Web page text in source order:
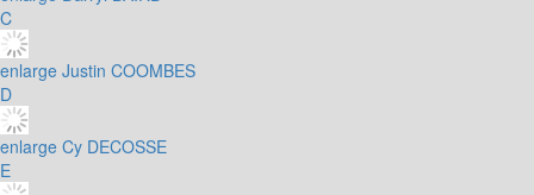
C
enlarge Justin COOMBES
D
enlarge Cy DECOSSE
E